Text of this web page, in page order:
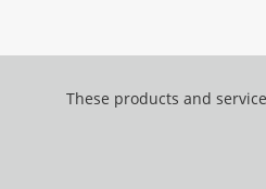
These products and